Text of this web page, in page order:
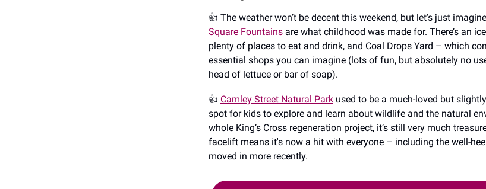
👍️ The weather won’t be decent this weekend, but let’s just
Square Fountains are what childhood was made for. There’s an
plenty of places to eat and drink, and Coal Drops Yard – which
essential shops you can imagine (lots of fun, but absolutely no
head of lettuce or bar of soap).
👍️ Camley Street Natural Park used to be a much-loved but
spot for kids to explore and learn about wildlife and the natural
whole King’s Cross regeneration project, it’s still very much
facelift means it's now a hit with everyone – including the well-
moved in more recently.